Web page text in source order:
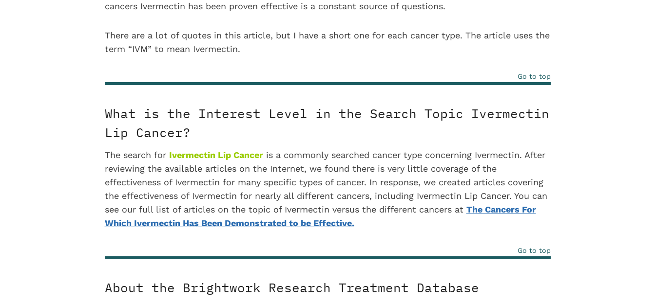
cancers Ivermectin has been proven effective is a constant source of questions.
There are a lot of quotes in this article, but I have a short one for each cancer type. The article uses the
term “IVM” to mean Ivermectin.
Go to top
What is the Interest Level in the Search Topic Ivermectin
Lip Cancer?
The search for Ivermectin Lip Canceris a commonly searched cancer type concerning Ivermectin. After
reviewing the available articles on the Internet, we found there is very little coverage of the
effectiveness of Ivermectin for many specific types of cancer. In response, we created articles covering
the effectiveness of Ivermectin for nearly all different cancers, including Ivermectin Lip Cancer. You can
see our full list of articles on the topic of Ivermectin versus the different cancers at The Cancers For
Which Ivermectin Has Been Demonstrated to be Effective.
Go to top
About the Brightwork Research Treatment Database